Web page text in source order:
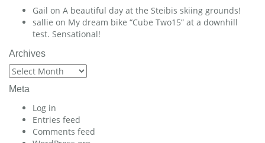
Gail on A beautiful day at the Steibis skiing grounds!
sallie on My dream bike “Cube Two15” at a downhill
test. Sensational!
Archives
Archives
Meta
Log in
Entries feed
Comments feed